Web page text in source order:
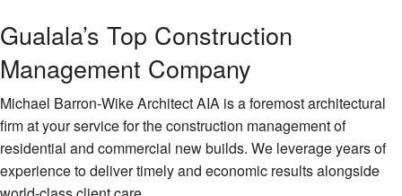
Gualala’s Top Construction
Management Company
Michael Barron-Wike Architect AIA is a foremost architectural
firm at your service for the construction management of
residential and commercial new builds. We leverage years of
experience to deliver timely and economic results alongside